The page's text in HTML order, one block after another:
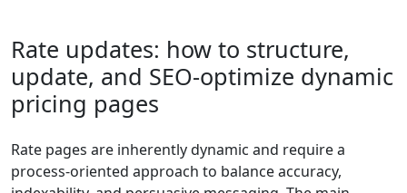
Rate updates: how to structure,
update, and SEO-optimize dynamic
pricing pages
Rate pages are inherently dynamic and require a
process-oriented approach to balance accuracy,